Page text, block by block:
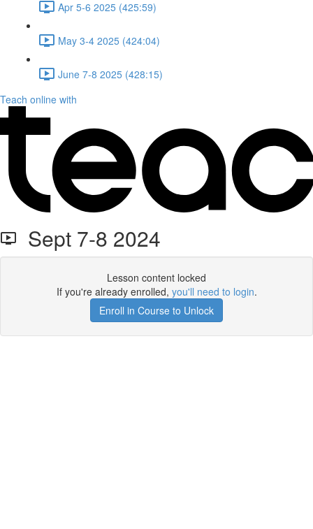
Apr 5-6 2025 (425:59)
May 3-4 2025 (424:04)
June 7-8 2025 (428:15)
Teach online with
Sept 7-8 2024
Lesson content locked
If you're already enrolled, you'll need to login.
Enroll in Course to Unlock